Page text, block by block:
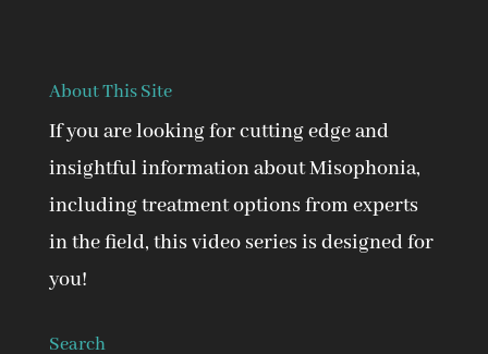
About This Site
If you are looking for cutting edge and
insightful information about Misophonia,
including treatment options from experts
in the field, this video series is designed for
you!
Search